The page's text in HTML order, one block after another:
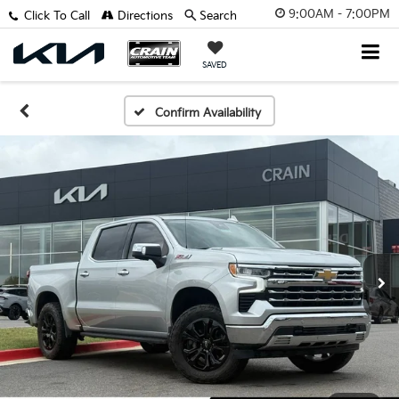
9:00AM - 7:00PM
SAVED
Click To Call Directions Search
Confirm Availability